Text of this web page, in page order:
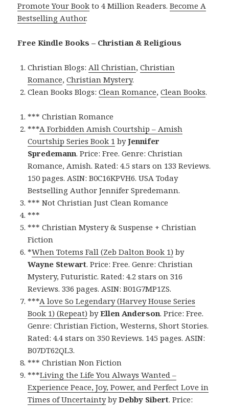
Promote Your Book to 4 Million Readers.Become A
Bestselling Author.
Free Kindle Books – Christian & Religious
Christian Blogs:All Christian,Christian
Romance,Christian Mystery.
Clean Books Blogs:Clean Romance,Clean Books.
*** Christian Romance
***A Forbidden Amish Courtship – Amish
Courtship Series Book 1 byJennifer
Spredemann. Price: Free. Genre: Christian
Romance, Amish. Rated: 4.5 stars on 133 Reviews.
150 pages. ASIN: B0C16KPVH6. USA Today
Bestselling Author Jennifer Spredemann.
*** Not Christian Just Clean Romance
***
*** Christian Mystery & Suspense + Christian
Fiction
*When Totems Fall (Zeb Dalton Book 1) by
Wayne Stewart. Price: Free. Genre: Christian
Mystery, Futuristic. Rated: 4.2 stars on 316
Reviews. 336 pages. ASIN: B01G7MP1ZS.
***A love So Legendary (Harvey House Series
Book 1) (Repeat) byEllen Anderson. Price: Free.
Genre: Christian Fiction, Westerns, Short Stories.
Rated: 4.4 stars on 350 Reviews. 145 pages. ASIN:
B07DT62QL3.
*** Christian Non Fiction
***Living the Life You Always Wanted –
Experience Peace, Joy, Power, and Perfect Love in
Times of UncertaintybyDebby Sibert. Price: